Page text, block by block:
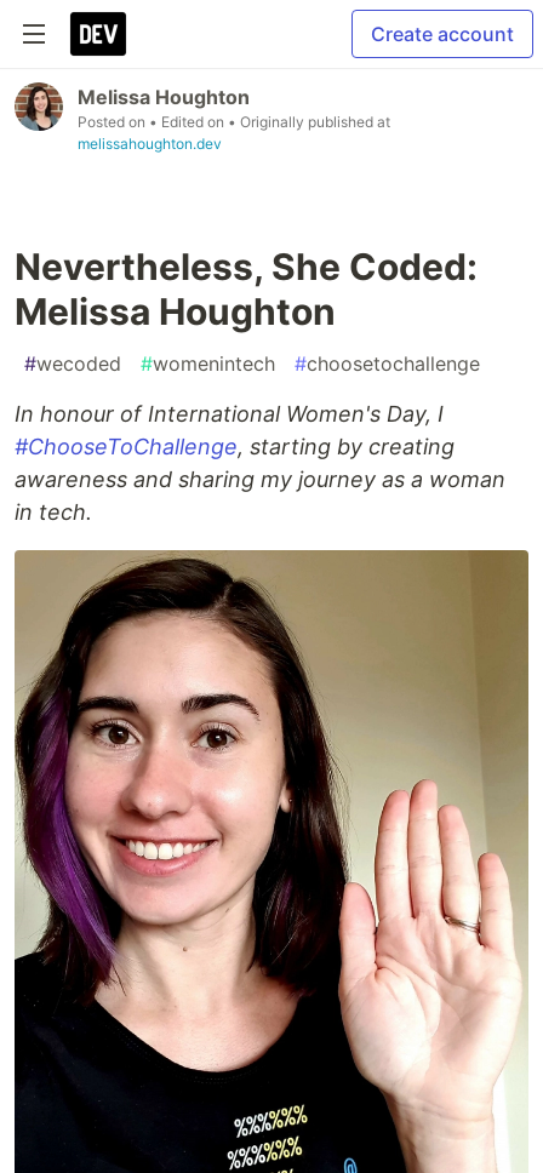
Create account
Melissa Houghton
Posted on • Edited on • Originally published at
melissahoughton.dev
Nevertheless, She Coded:
Melissa Houghton
#wecoded #womenintech #choosetochallenge
In honour of International Women's Day, I
#ChooseToChallenge, starting by creating
awareness and sharing my journey as a woman
in tech.